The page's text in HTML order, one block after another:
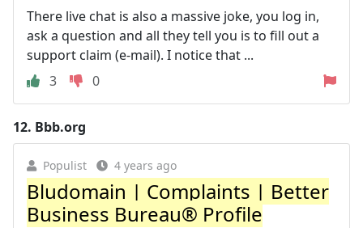
There live chat is also a massive joke, you log in,
ask a question and all they tell you is to fill out a
support claim (e-mail). I notice that ...
3
0
12. Bbb.org
Populist 4 years ago
Bludomain | Complaints | Better
Business Bureau® Profile